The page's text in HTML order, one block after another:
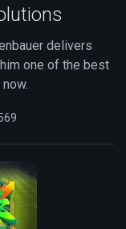
delivers
one of the best